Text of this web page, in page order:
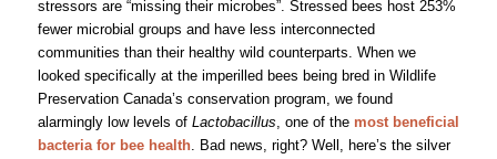
stressors are “missing their microbes”. Stressed bees host 253%
fewer microbial groups and have less interconnected
communities than their healthy wild counterparts. When we
looked specifically at the imperilled bees being bred in Wildlife
Preservation Canada’s conservation program, we found
alarmingly low levels of Lactobacillus, one of the most beneficial
bacteria for bee health. Bad news, right? Well, here’s the silver